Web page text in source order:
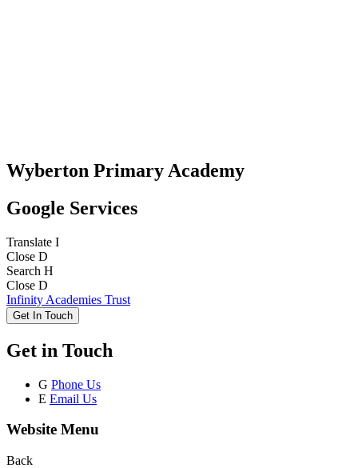
Wyberton Primary Academy
Google Services
Translate I
Close D
Search H
Close D
Infinity Academies Trust
Get In Touch
Get in Touch
G Phone Us
E Email Us
Website Menu
Back